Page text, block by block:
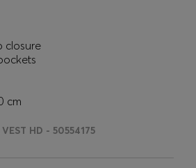
closure
cm
VEST HD - 50554175